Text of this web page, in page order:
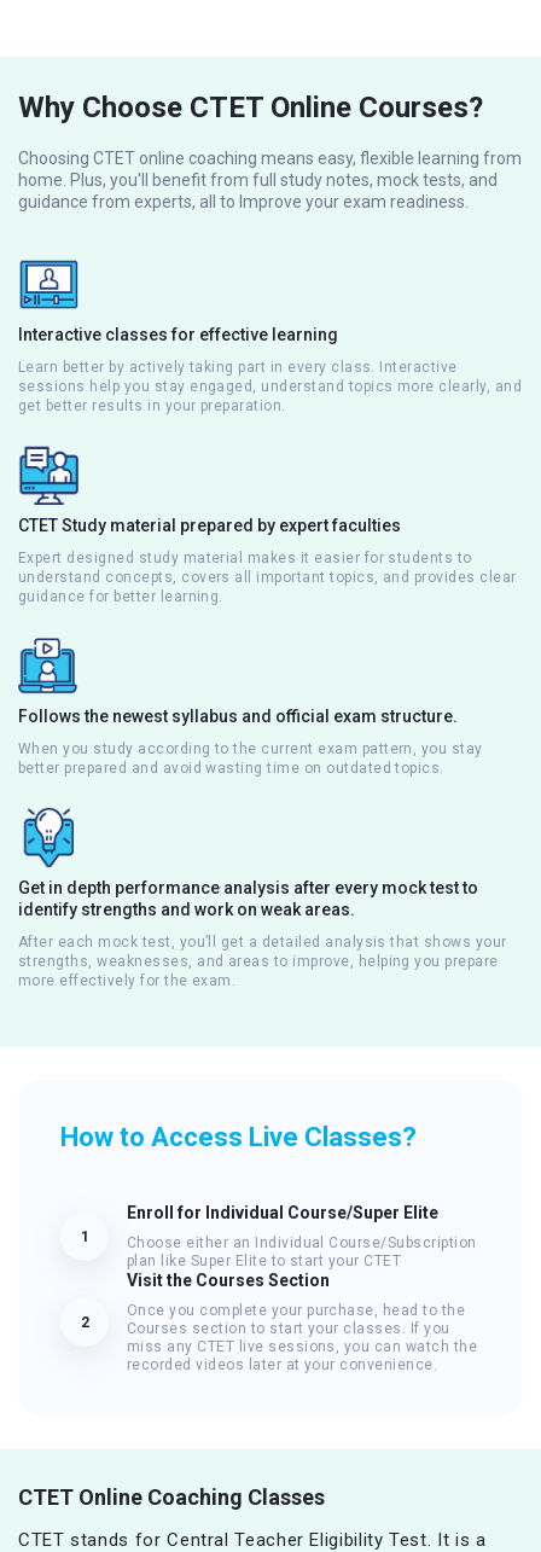
Why Choose CTET Online Courses?
Choosing CTET online coaching means easy, flexible learning from
home. Plus, you'll benefit from full study notes, mock tests, and
guidance from experts, all to Improve your exam readiness.
Interactive classes for effective learning
Learn better by actively taking part in every class. Interactive
sessions help you stay engaged, understand topics more clearly, and
get better results in your preparation.
CTET Study material prepared by expert faculties
Expert designed study material makes it easier for students to
understand concepts, covers all important topics, and provides clear
guidance for better learning.
Follows the newest syllabus and official exam structure.
When you study according to the current exam pattern, you stay
better prepared and avoid wasting time on outdated topics.
Get in depth performance analysis after every mock test to
identify strengths and work on weak areas.
After each mock test, you’ll get a detailed analysis that shows your
strengths, weaknesses, and areas to improve, helping you prepare
more effectively for the exam.
How to Access Live Classes?
1
Enroll for Individual Course/Super Elite
Choose either an Individual Course/Subscription
plan like Super Elite to start your CTET
2
Visit the Courses Section
Once you complete your purchase, head to the
Courses section to start your classes. If you
miss any CTET live sessions, you can watch the
recorded videos later at your convenience.
CTET Online Coaching Classes
CTET stands for Central Teacher Eligibility Test. It is a